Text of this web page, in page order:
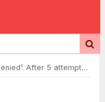
spent, Brionna Pratt finally passed the bar exam